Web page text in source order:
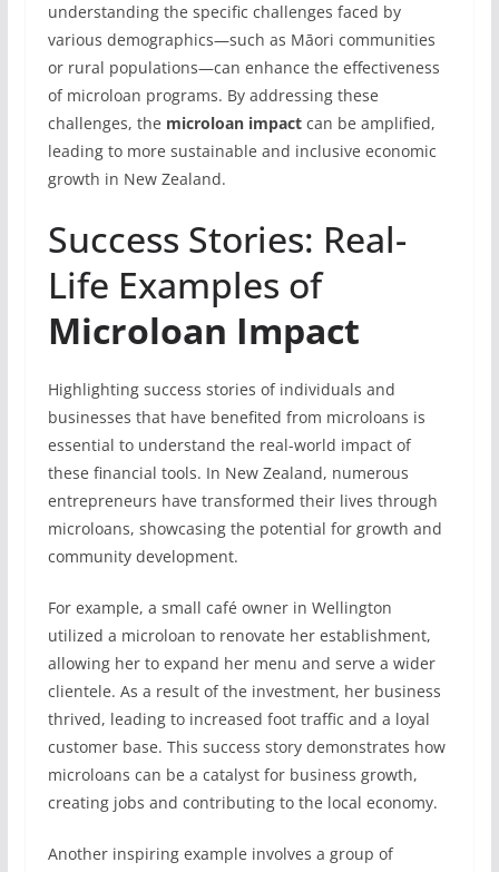
understanding the specific challenges faced by
various demographics—such as Māori communities
or rural populations—can enhance the effectiveness
of microloan programs. By addressing these
challenges, the microloan impactcan be amplified,
leading to more sustainable and inclusive economic
growth in New Zealand.
Success Stories: Real-
Life Examples of
Microloan Impact
Highlighting success stories of individuals and
businesses that have benefited from microloans is
essential to understand the real-world impact of
these financial tools. In New Zealand, numerous
entrepreneurs have transformed their lives through
microloans, showcasing the potential for growth and
community development.
For example, a small café owner in Wellington
utilized a microloan to renovate her establishment,
allowing her to expand her menu and serve a wider
clientele. As a result of the investment, her business
thrived, leading to increased foot traffic and a loyal
customer base. This success story demonstrates how
microloans can be a catalyst for business growth,
creating jobs and contributing to the local economy.
Another inspiring example involves a group of